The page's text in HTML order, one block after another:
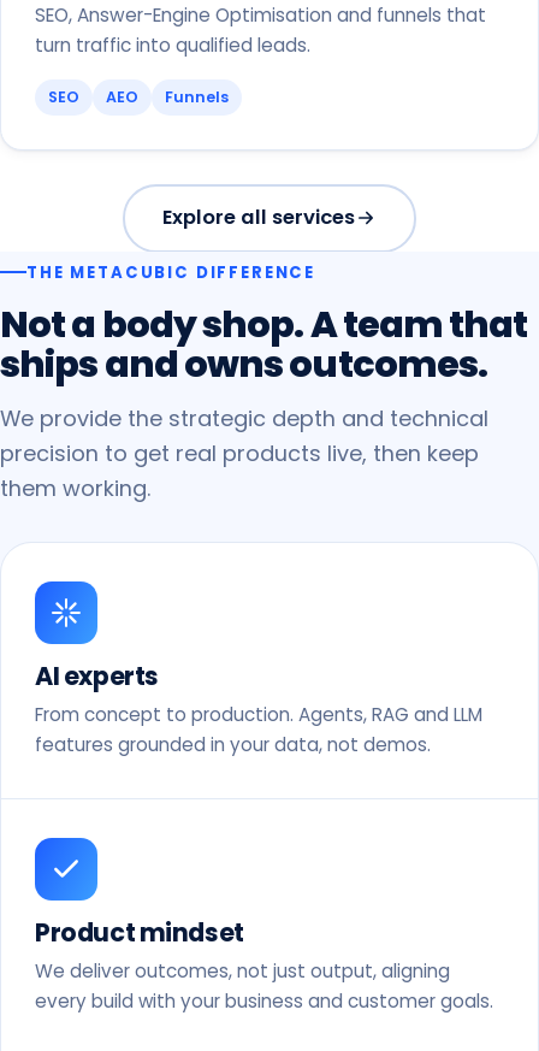
SEO, Answer-Engine Optimisation and funnels that
turn traffic into qualified leads.
SEO AEO Funnels
Explore all services
THE METACUBIC DIFFERENCE
Nota bodyshop.Ateamthat
shipsandownsoutcomes.
We provide the strategic depth and technical
precision to get real products live, then keep
them working.
AI experts
From concept to production. Agents, RAG and LLM
features grounded in your data, not demos.
Product mindset
We deliver outcomes, not just output, aligning
every build with your business and customer goals.